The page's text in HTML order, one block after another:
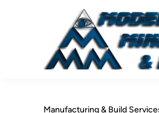
Manufacturing & Build